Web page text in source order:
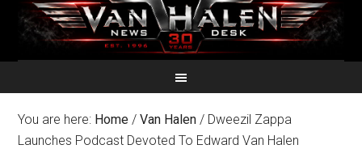
You are here: Home / Van Halen / Dweezil Zappa
Launches Podcast Devoted To Edward Van Halen